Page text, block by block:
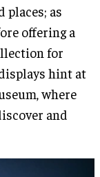
places; as
offering a
for
hint at
where
and